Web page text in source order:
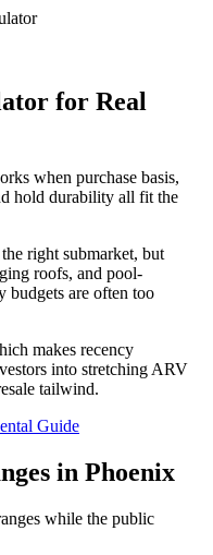
for Real
when purchase basis,
hold durability all fit the
right submarket, but
roofs, and pool-
budgets are often too
makes recency
into stretching ARV
tailwind.
Guide
in Phoenix
while the public